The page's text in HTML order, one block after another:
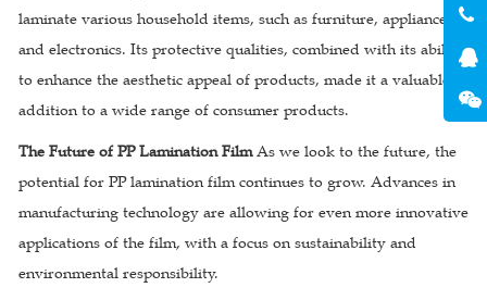
laminate various household items, such as furniture, appliances,
and electronics. Its protective qualities, combined with its ability
to enhance the aesthetic appeal of products, made it a valuable
addition to a wide range of consumer products.
The Future of PP Lamination FilmAs we look to the future, the
potential for PP lamination film continues to grow. Advances in
manufacturing technology are allowing for even more innovative
applications of the film, with a focus on sustainability and
environmental responsibility.